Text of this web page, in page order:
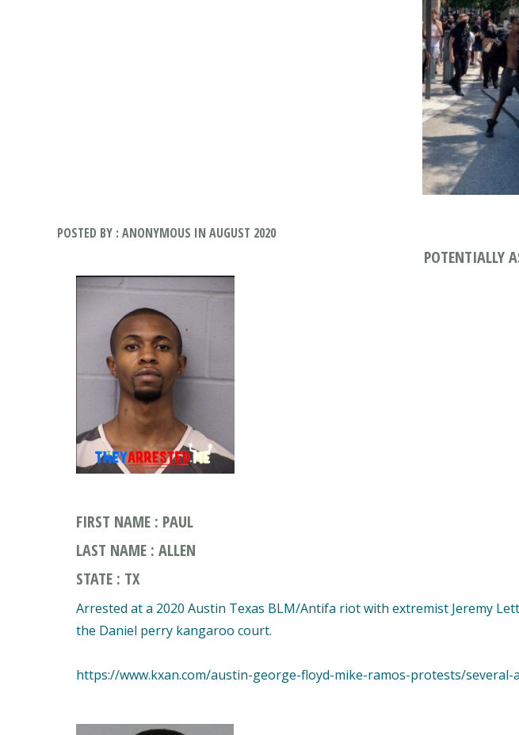
POSTED BY : ANONYMOUS IN AUGUST 2020
POTENTIALLY
FIRST NAME : PAUL
LAST NAME : ALLEN
STATE : TX
Arrested at a 2020 Austin Texas BLM/Antifa riot with extremist Jeremy
the Daniel perry kangaroo court.
https://www.kxan.com/austin-george-floyd-mike-ramos-protests/